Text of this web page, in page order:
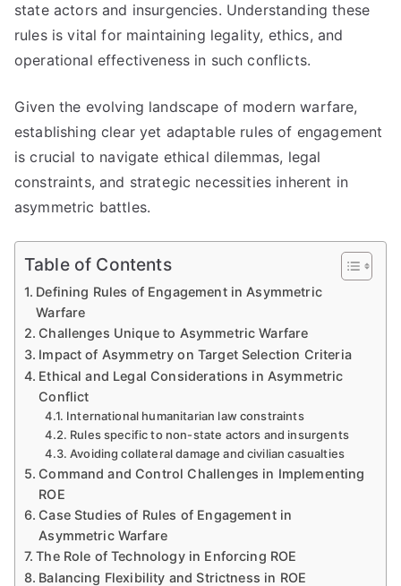
state actors and insurgencies. Understanding these
rules is vital for maintaining legality, ethics, and
operational effectiveness in such conflicts.
Given the evolving landscape of modern warfare,
establishing clear yet adaptable rules of engagement
is crucial to navigate ethical dilemmas, legal
constraints, and strategic necessities inherent in
asymmetric battles.
Table of Contents
Defining Rules of Engagement in Asymmetric
Warfare
Challenges Unique to Asymmetric Warfare
Impact of Asymmetry on Target Selection Criteria
Ethical and Legal Considerations in Asymmetric
Conflict
International humanitarian law constraints
Rules specific to non-state actors and insurgents
Avoiding collateral damage and civilian casualties
Command and Control Challenges in Implementing
ROE
Case Studies of Rules of Engagement in
Asymmetric Warfare
The Role of Technology in Enforcing ROE
Balancing Flexibility and Strictness in ROE